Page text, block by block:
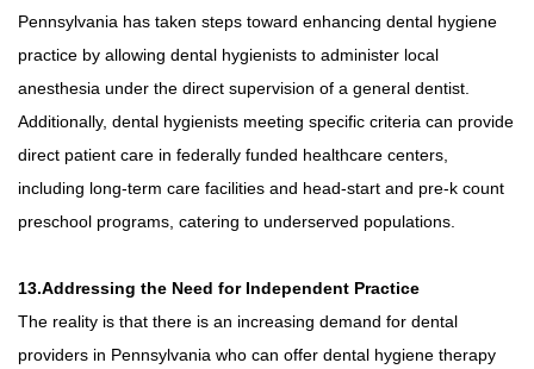
Pennsylvania has taken steps toward enhancing dental hygiene
practice by allowing dental hygienists to administer local
anesthesia under the direct supervision of a general dentist.
Additionally, dental hygienists meeting specific criteria can provide
direct patient care in federally funded healthcare centers,
including long-term care facilities and head-start and pre-k count
preschool programs, catering to underserved populations.
13.Addressing the Need for Independent Practice
The reality is that there is an increasing demand for dental
providers in Pennsylvania who can offer dental hygiene therapy